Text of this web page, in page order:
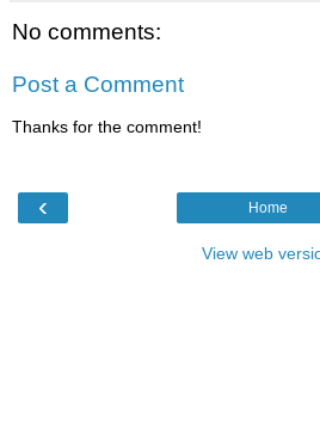
No comments:
Post a Comment
Thanks for the comment!
‹ Home
View web